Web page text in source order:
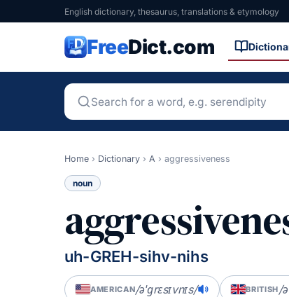
English dictionary, thesaurus, translations & etymology
FreeDict.com
Home › Dictionary › A › aggressiveness
noun
uh-GREH-sihv-nihs
AMERICAN/əˈɡrɛsɪvnɪs/ BRITISH/